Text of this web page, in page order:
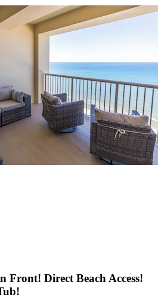
Front! Direct Beach Access!